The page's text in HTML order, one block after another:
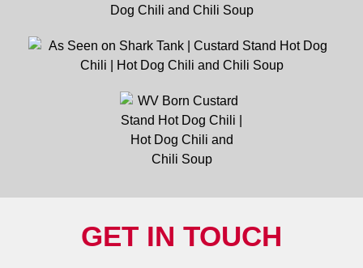
GET IN TOUCH